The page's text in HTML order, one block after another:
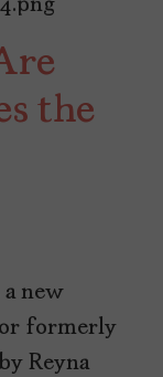
the
a new
formerly
Reyna